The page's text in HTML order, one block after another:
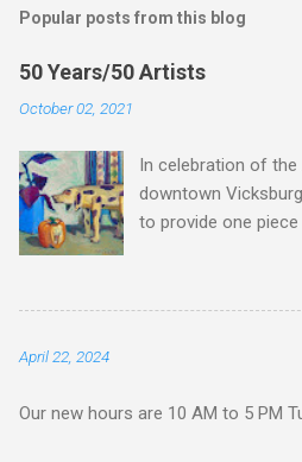
Popular posts from this blog
50 Years/50 Artists
October 02, 2021
In celebration of
downtown
to provide one
here so you can
work, but we hope
remarks from some
April 22, 2024
Our new hours are 10 AM to 5 PM